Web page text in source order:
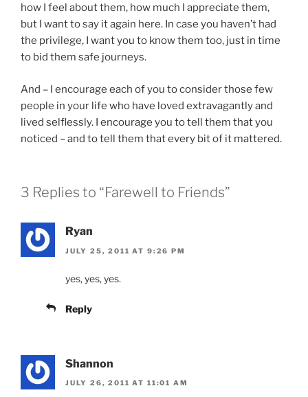
how I feel about them, how much I appreciate them,
but I want to say it again here. In case you haven’t had
the privilege, I want you to know them too, just in time
to bid them safe journeys.
And – I encourage each of you to consider those few
people in your life who have loved extravagantly and
lived selflessly. I encourage you to tell them that you
noticed – and to tell them that every bit of it mattered.
3 Replies to “Farewell to Friends”
Ryan
JULY 25, 2011 AT 9:26 PM
yes, yes, yes.
Reply
Shannon
JULY 26, 2011 AT 11:01 AM